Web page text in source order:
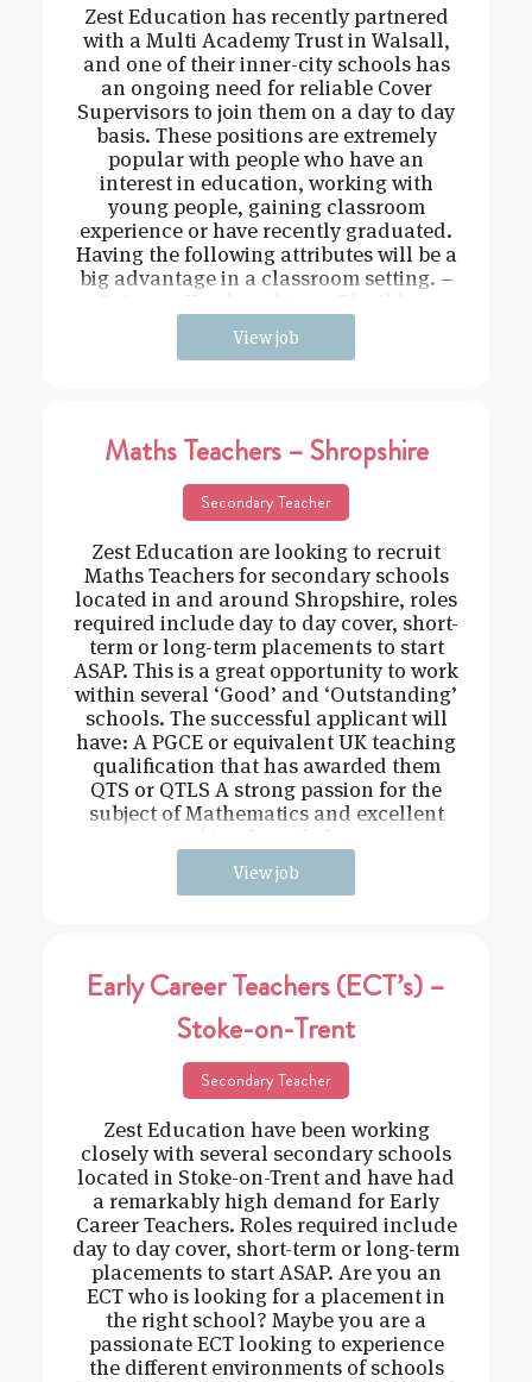
Zest Education has recently partnered
with a Multi Academy Trust in Walsall,
and one of their inner-city schools has
an ongoing need for reliable Cover
Supervisors to join them on a day to day
basis. These positions are extremely
popular with people who have an
interest in education, working with
young people, gaining classroom
experience or have recently graduated.
Having the following attributes will be a
big advantage in a classroom setting. –
View job
Maths Teachers – Shropshire
Secondary Teacher
Zest Education are looking to recruit
Maths Teachers for secondary schools
located in and around Shropshire, roles
required include day to day cover, short-
term or long-term placements to start
ASAP. This is a great opportunity to work
within several ‘Good’ and ‘Outstanding’
schools. The successful applicant will
have: A PGCE or equivalent UK teaching
qualification that has awarded them
QTS or QTLS A strong passion for the
subject of Mathematics and excellent
View job
Early Career Teachers (ECT’s) –
Stoke-on-Trent
Secondary Teacher
Zest Education have been working
closely with several secondary schools
located in Stoke-on-Trent and have had
a remarkably high demand for Early
Career Teachers. Roles required include
day to day cover, short-term or long-term
placements to start ASAP. Are you an
ECT who is looking for a placement in
the right school? Maybe you are a
passionate ECT looking to experience
the different environments of schools